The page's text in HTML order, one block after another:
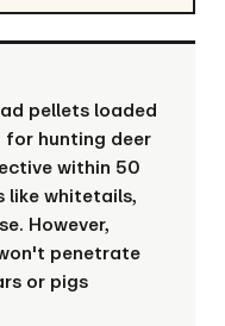
pellets loaded
for hunting deer
within 50
like whitetails,
However,
penetrate
or pigs